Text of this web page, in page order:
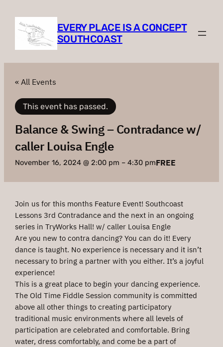
EVERY PLACE IS A CONCEPT
SOUTHCOAST
« All Events
This event has passed.
Balance & Swing – Contradance w/
caller Louisa Engle
November 16, 2024 @ 2:00 pm –4:30 pmFREE
Join us for this months Feature Event! Southcoast
Lessons 3rd Contradance and the next in an ongoing
series in TryWorks Hall! w/ caller Louisa Engle
Are you new to contra dancing? You can do it! Every
dance is taught. No experience is necessary and it isn’t
necessary to bring a partner with you either. It’s a joyful
experience!
This is a great place to begin your dancing experience.
The Old Time Fiddle Session community is committed
above all other things to creating participatory
traditional music environments where all levels of
participation are celebrated and comfortable. Bring
water, dress comfortably, and come be a part of